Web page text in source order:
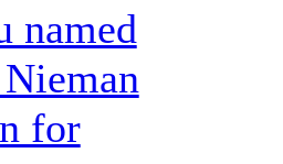
named
for